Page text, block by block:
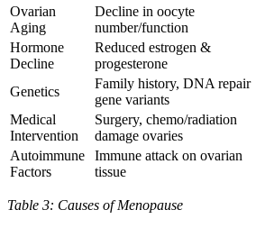
Ovarian
Aging
Decline in oocyte
number/function
Hormone
Decline
Reduced estrogen &
progesterone
Genetics
Family history, DNA repair
gene variants
Medical
Intervention
Surgery, chemo/radiation
damage ovaries
Autoimmune
Factors
Immune attack on ovarian
tissue
Table 3: Causes of Menopause